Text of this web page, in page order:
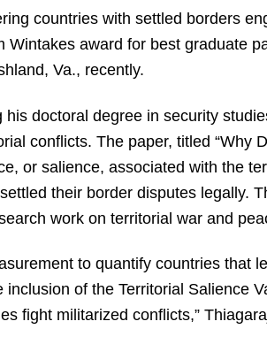
countries with settled borders
award for best graduate
Va., recently.
doctoral degree in security
conflicts. The paper, titled “Why
or salience, associated with the
their border disputes legally.
work on territorial war and
to quantify countries that
of the Territorial Salience
fight militarized conflicts,”